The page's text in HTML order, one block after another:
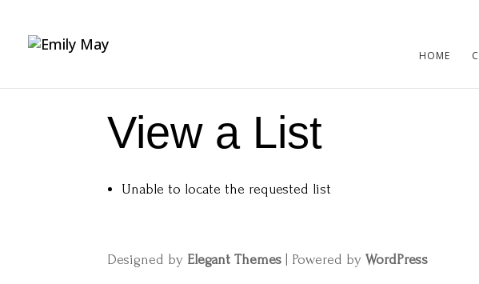
HOME
View a List
Unable to locate the requested list
Designed by Elegant Themes | Powered byWordPress